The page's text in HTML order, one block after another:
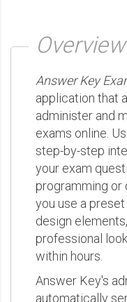
Overview
Answer Key
application that
administer and
exams online.
step-by-step
your exam
programming or
you use a
design
professional
within hours.
Answer Key's
automatically